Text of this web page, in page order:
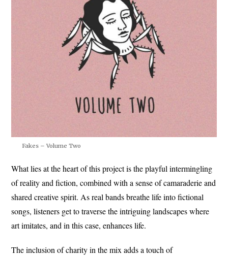
Fakes – Volume Two
What lies at the heart of this project is the playful intermingling
of reality and fiction, combined with a sense of camaraderie and
shared creative spirit. As real bands breathe life into fictional
songs, listeners get to traverse the intriguing landscapes where
art imitates, and in this case, enhances life.
The inclusion of charity in the mix adds a touch of